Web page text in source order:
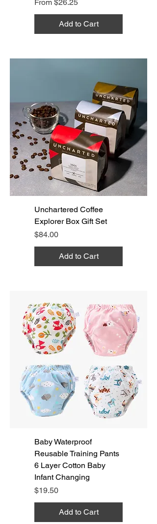
From $26.25
Add to Cart
Unchartered Coffee
Explorer Box Gift Set
Price
$84.00
Add to Cart
Baby Waterproof
Reusable Training Pants
6 Layer Cotton Baby
Infant Changing
Price
$19.50
Add to Cart